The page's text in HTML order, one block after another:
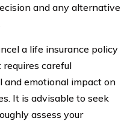
and any alternative
a life insurance policy
careful
emotional impact on
It is advisable to seek
assess your